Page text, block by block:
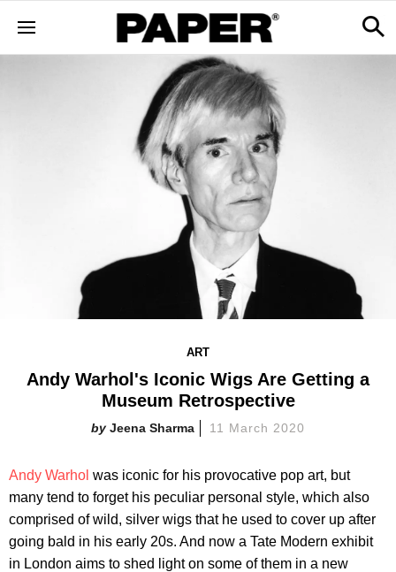
ART
Andy Warhol's Iconic Wigs Are Getting a
Museum Retrospective
Jeena Sharma 11 March 2020
Andy Warhol was iconic for his provocative pop art, but
many tend to forget his peculiar personal style, which also
comprised of wild, silver wigs that he used to cover up after
going bald in his early 20s. And now a Tate Modern exhibit
in London aims to shed light on some of them in a new